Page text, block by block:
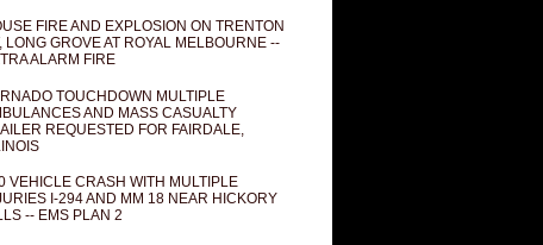
FIRE AND EXPLOSION ON TRENTON
LONG GROVE AT ROYAL MELBOURNE --
ALARM FIRE
TOUCHDOWN MULTIPLE
AND MASS CASUALTY
REQUESTED FOR FAIRDALE,
VEHICLE CRASH WITH MULTIPLE
I-294 AND MM 18 NEAR HICKORY
-- EMS PLAN 2